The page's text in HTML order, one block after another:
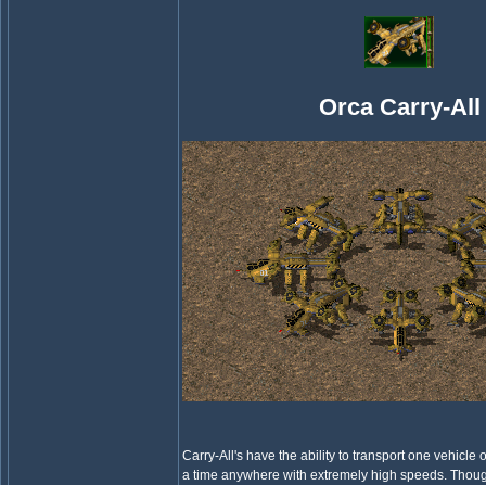
Orca Carry-All
Carry-All's have the ability to transport one vehicle
a time anywhere with extremely high speeds.